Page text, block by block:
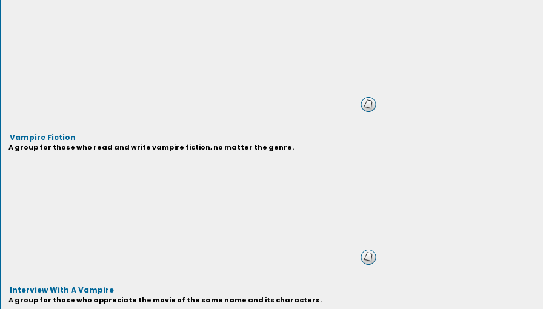
Vampire Fiction
A group for those who read and write vampire fiction, no matter the genre.
Interview With A Vampire
A group for those who appreciate the movie of the same name and its characters.